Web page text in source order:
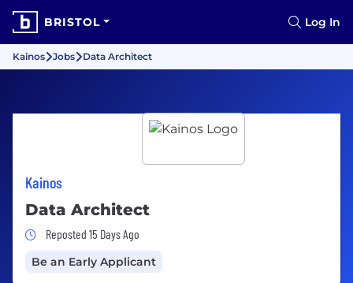
BRISTOL Log In
Kainos Jobs Data Architect
Kainos
Data Architect
Job Posted 15 Days Ago
Reposted 15 Days Ago
Be an Early Applicant